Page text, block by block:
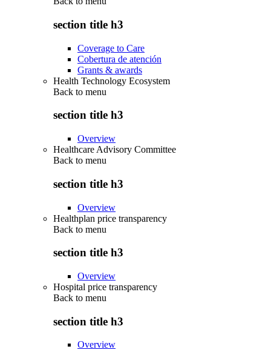
section title h3
Coverage to Care
Cobertura de atención
Grants & awards
Health Technology Ecosystem
Back to menu
section title h3
Overview
Healthcare Advisory Committee
Back to menu
section title h3
Overview
Healthplan price transparency
Back to menu
section title h3
Overview
Hospital price transparency
Back to menu
section title h3
Overview